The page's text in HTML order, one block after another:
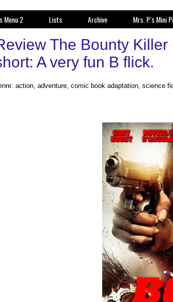
Menu 2 Lists Archive Mrs. P.'s Mini
The Bounty
A very fun B flick.
action, adventure, comic book adaptation, science